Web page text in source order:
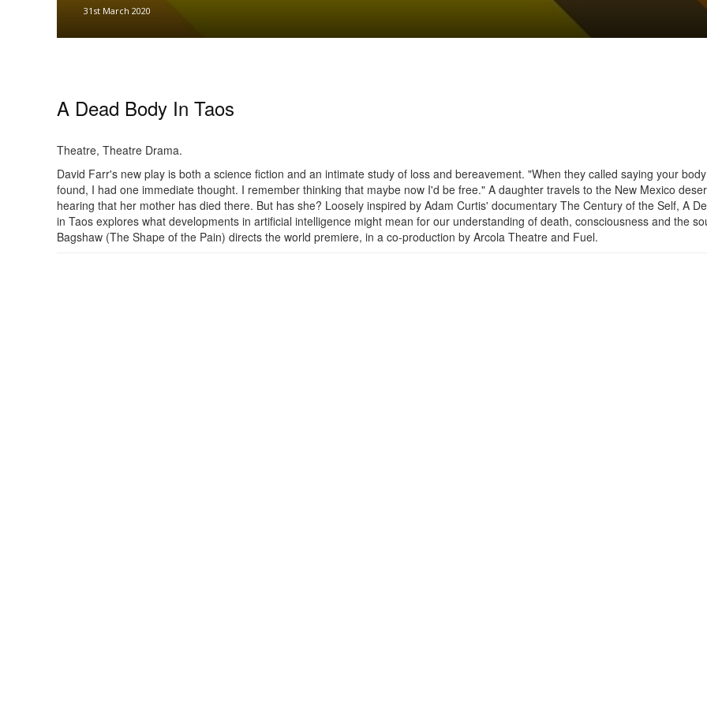
31st March 2020
A Dead Body In Taos
Theatre, Theatre Drama.
David Farr's new play is both a science fiction and an intimate study of loss and bereavement. "When they called saying your
found, I had one immediate thought. I remember thinking that maybe now I'd be free." A daughter travels to the New Mexico
hearing that her mother has died there. But has she? Loosely inspired by Adam Curtis' documentary The Century of the Self, A
in Taos explores what developments in artificial intelligence might mean for our understanding of death, consciousness and the
Bagshaw (The Shape of the Pain) directs the world premiere, in a co-production by Arcola Theatre and Fuel.